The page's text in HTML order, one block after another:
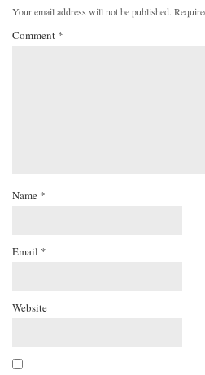
Your email address will not be published.
Comment *
Name *
Email *
Website